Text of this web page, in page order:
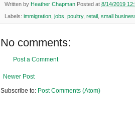
Written by Heather Chapman Posted at 8/14/2019
Labels: immigration jobs poultry, retail small
No comments:
Post a Comment
Newer Post
Subscribe to: Post Comments (Atom)